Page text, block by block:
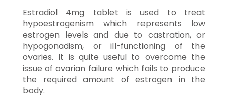
Estradiol 4mg tablet is used to treat
hypoestrogenism which represents low
estrogen levels and due to castration, or
hypogonadism, or ill-functioning of the
ovaries. It is quite useful to overcome the
issue of ovarian failure which fails to produce
the required amount of estrogen in the
body.